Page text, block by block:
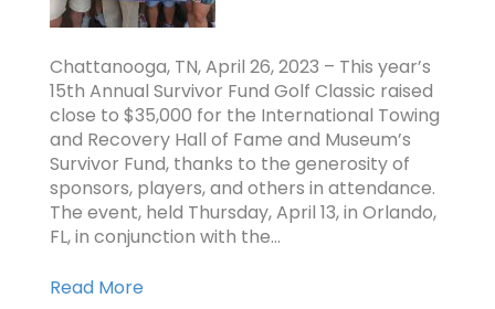
Chattanooga, TN, April 26, 2023 – This year’s
15th Annual Survivor Fund Golf Classic raised
close to $35,000 for the International Towing
and Recovery Hall of Fame and Museum’s
Survivor Fund, thanks to the generosity of
sponsors, players, and others in attendance.
The event, held Thursday, April 13, in Orlando,
FL, in conjunction with the…
Read More